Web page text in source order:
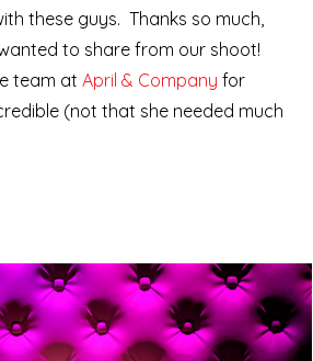
these guys. Thanks so much,
to share from our shoot!
team at April & Company for
(not that she needed much